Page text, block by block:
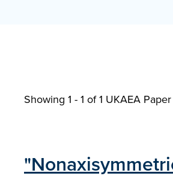
Showing 1 - 1 of1 UKAEA